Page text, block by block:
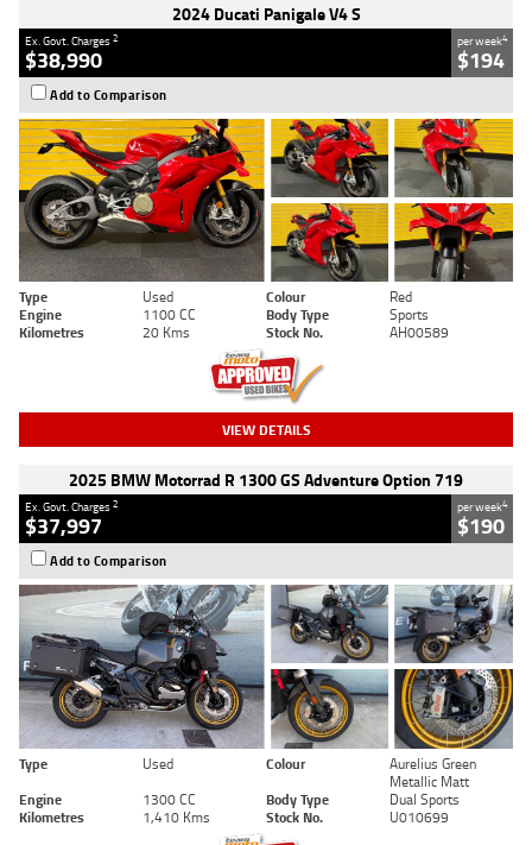
2024 Ducati Panigale V4 S
Ex. Govt. Charges2
$38,990
per week4
$194
Add to Comparison
Type Used Colour
Red
Engine
1100 CC Body Type
Sports
Kilometres
20 Kms Stock No. AH00589
VIEW DETAILS
2025 BMW Motorrad R 1300 GS Adventure Option 719
Ex. Govt. Charges2
$37,997
per week4
$190
Add to Comparison
Type Used Colour
Aurelius Green
Metallic Matt
Engine
1300 CC Body Type
Dual Sports
Kilometres
1,410 Kms Stock No. U010699